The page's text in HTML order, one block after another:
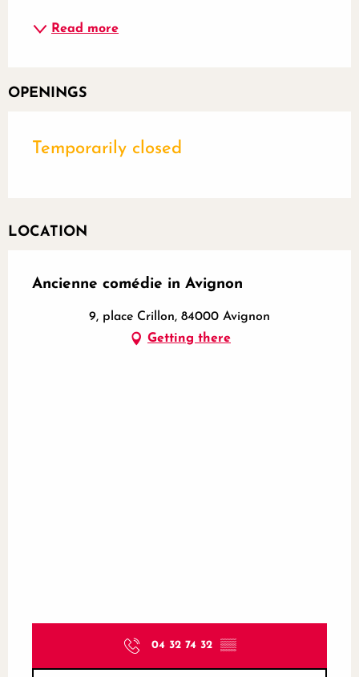
Read more
OPENINGS
Temporarily closed
LOCATION
Ancienne comédie in Avignon
9, place Crillon, 84000 Avignon
Getting there
04 32 74 32 ▒▒